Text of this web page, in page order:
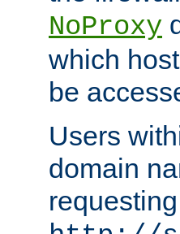
NoProxy
which
be
Users
domain